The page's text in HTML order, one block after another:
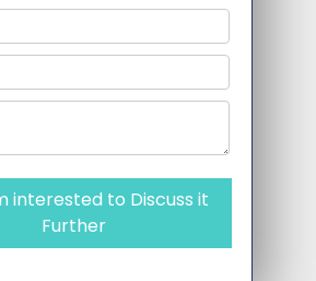
interested to Discuss it
Further